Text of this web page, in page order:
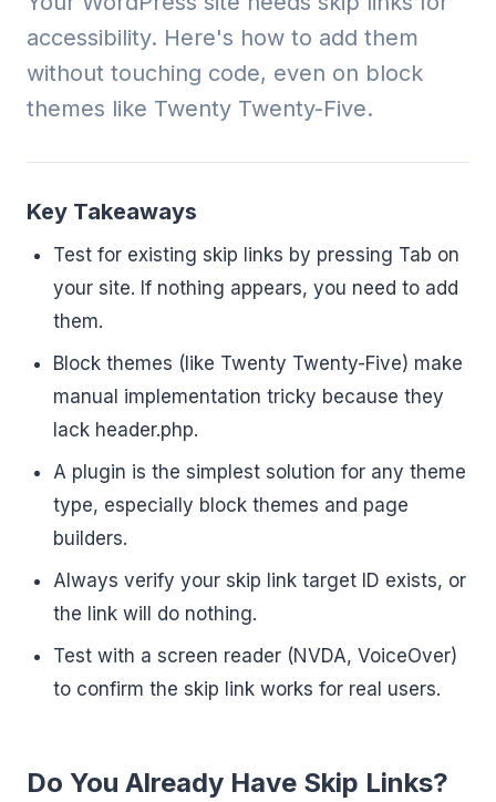
accessibility. Here's how to add them
without touching code, even on block
themes like Twenty Twenty-Five.
Key Takeaways
Test for existing skip links by pressing Tab on
your site. If nothing appears, you need to add
them.
Block themes (like Twenty Twenty-Five) make
manual implementation tricky because they
lack header.php.
A plugin is the simplest solution for any theme
type, especially block themes and page
builders.
Always verify your skip link target ID exists, or
the link will do nothing.
Test with a screen reader (NVDA, VoiceOver)
to confirm the skip link works for real users.
Do You Already Have Skip Links?